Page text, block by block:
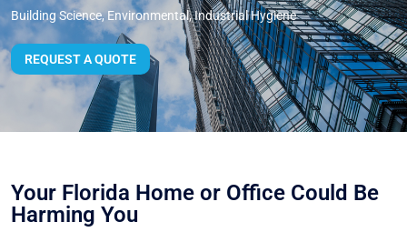
Building Science, Environmental, Industrial Hygiene
REQUEST A QUOTE
Your Florida Home or Office Could Be
Harming You